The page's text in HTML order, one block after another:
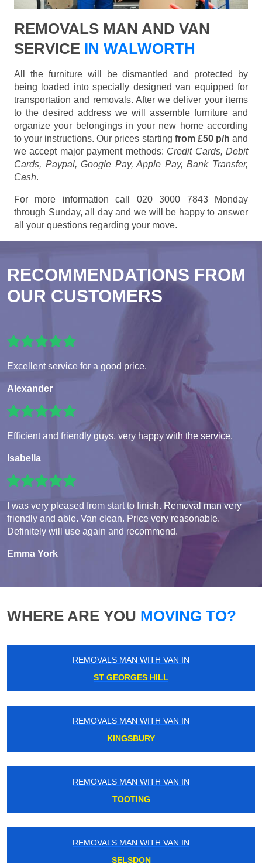
REMOVALS MAN AND VAN
SERVICE IN WALWORTH
All the furniture will be dismantled and protected by
being loaded into specially designed van equipped for
transportation and removals. After we deliver your items
to the desired address we will assemble furniture and
organize your belongings in your new home according
to your instructions. Our prices starting from £50 p/h and
we accept major payment methods: Credit Cards, Debit
Cards, Paypal, Google Pay, Apple Pay, Bank Transfer,
Cash.
For more information call 020 3000 7843 Monday
through Sunday, all day and we will be happy to answer
all your questions regarding your move.
RECOMMENDATIONS FROM
OUR CUSTOMERS
Excellent service for a good price.
Alexander
Efficient and friendly guys, very happy with the service.
Isabella
I was very pleased from start to finish. Removal man very
friendly and able. Van clean. Price very reasonable.
Definitely will use again and recommend.
Emma York
WHERE ARE YOU MOVING TO?
REMOVALS MAN WITH VAN IN
ST GEORGES HILL
REMOVALS MAN WITH VAN IN
KINGSBURY
REMOVALS MAN WITH VAN IN
TOOTING
REMOVALS MAN WITH VAN IN
SELSDON